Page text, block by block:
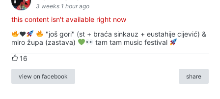
3 weeks 1 hour ago
this content isn't available right now
♥️
"još gori" (st + braća sinkauz + eustahije cijević) &
miro župa (zastava)
tam tam music festival
16
view on facebook share